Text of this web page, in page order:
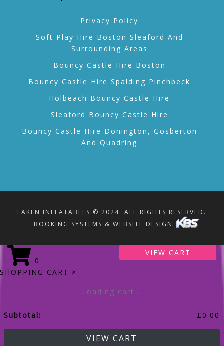
Privacy Policy
Soft Play Hire Boston Sleaford And
Surrounding Areas
Bouncy Castle Hire Boston
Bouncy Castle Hire Spalding Pinchbeck
Holbeach Bouncy Castle Hire
Sleaford Bouncy Castle Hire
Bouncy Castle Hire Donington, Gosberton
And Quadring
LAKEN INFLATABLES © 2024. ALL RIGHTS RESERVED.
BOOKING SYSTEMS & WEBSITE DESIGN
0
VIEW CART
SHOPPING CART ×
Loading cart...
Subtotal: £ 0.00
VIEW CART